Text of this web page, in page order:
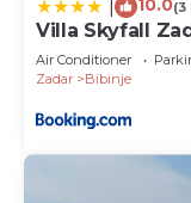
10.0(3
Villa Skyfall
Air Conditioner
Zadar
Bibinje